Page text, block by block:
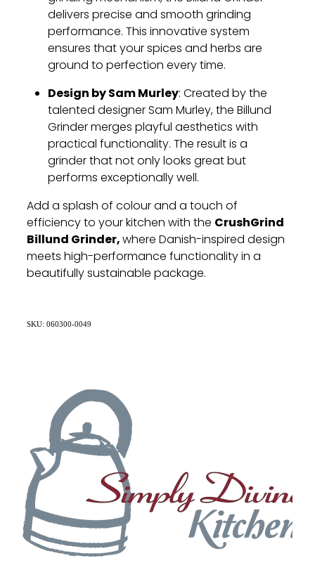
delivers precise and smooth grinding
performance. This innovative system
ensures that your spices and herbs are
ground to perfection every time.
Design by Sam Murley: Created by the
talented designer Sam Murley, the Billund
Grinder merges playful aesthetics with
practical functionality. The result is a
grinder that not only looks great but
performs exceptionally well.
Add a splash of colour and a touch of
efficiency to your kitchen with the CrushGrind
Billund Grinder,where Danish-inspired design
meets high-performance functionality in a
beautifully sustainable package.
SKU: 060300-0049